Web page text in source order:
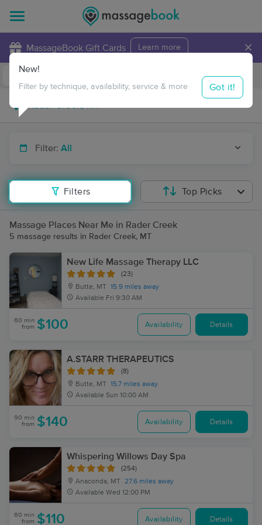
MassageBook Gift Cards Learn more ×
Travel to me
Filter: All
Filters
New!
Filter by technique, availability, service & more Got it!
Top Picks
Massage Places Near Me in Rader Creek
5 massage results in Rader Creek, MT
New Life Massage Therapy LLC
(23)
Butte, MT 15.9 miles away
Available Fri 9:30 AM
60 min
from $100 Availability Details
A.STARR THERAPEUTICS
(8)
Butte, MT 15.7 miles away
Available Sun 10:00 AM
90 min
from $140 Availability Details
Whispering Willows Day Spa
(254)
Anaconda, MT 27.6 miles away
Available Wed 12:00 PM
60 min
from $110 Availability Details